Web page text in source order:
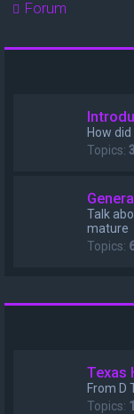
Forum
How
Topics:
Talk
mature
Topics:
Texas
From D
Topics: